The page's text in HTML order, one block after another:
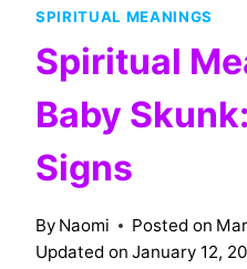
SPIRITUAL MEANINGS
Spiritual
Baby
Signs
By Naomi Posted on
Updated on January 12,